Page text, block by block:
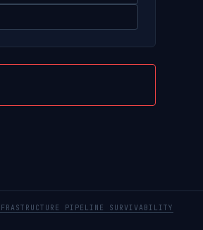
PIPELINE SURVIVABILITY